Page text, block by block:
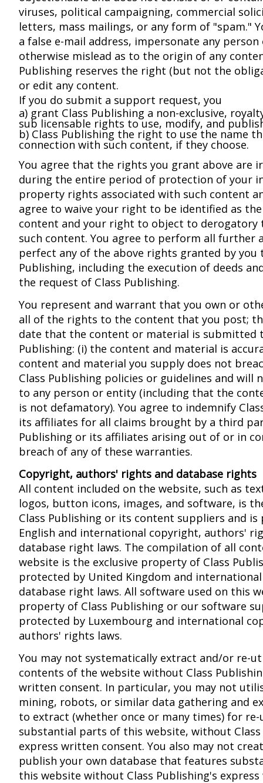
viruses, political campaigning, commercial
letters, mass mailings, or any form of "spam."
a false e-mail address, impersonate any
otherwise mislead as to the origin of any
Publishing reserves the right (but not the
or edit any content.
If you do submit a support request, you
a) grant Class Publishing a non-exclusive,
sub licensable rights to use, modify, and
b) Class Publishing the right to use the name
connection with such content, if they choose.
You agree that the rights you grant above are
during the entire period of protection of your
property rights associated with such content
agree to waive your right to be identified as
content and your right to object to
such content. You agree to perform all further
perfect any of the above rights granted by you
Publishing, including the execution of deeds
the request of Class Publishing.
You represent and warrant that you own or
all of the rights to the content that you post;
date that the content or material is submitted
Publishing: (i) the content and material is
content and material you supply does not
Class Publishing policies or guidelines and will
to any person or entity (including that the
is not defamatory). You agree to indemnify
its affiliates for all claims brought by a third
Publishing or its affiliates arising out of or in
breach of any of these warranties.
Copyright, authors' rights and database rights
All content included on the website, such as
logos, button icons, images, and software, is
Class Publishing or its content suppliers and
English and international copyright, authors'
database right laws. The compilation of all
website is the exclusive property of Class
protected by United Kingdom and
database right laws. All software used on this
property of Class Publishing or our software
protected by Luxembourg and international
authors' rights laws.
You may not systematically extract and/or re-
contents of the website without Class
written consent. In particular, you may not
mining, robots, or similar data gathering and
to extract (whether once or many times) for
substantial parts of this website, without Class
express written consent. You also may not
publish your own database that features
this website without Class Publishing's